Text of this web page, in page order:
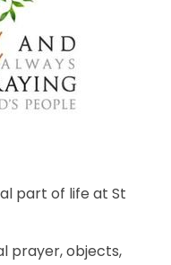
part of life at St
prayer, objects,